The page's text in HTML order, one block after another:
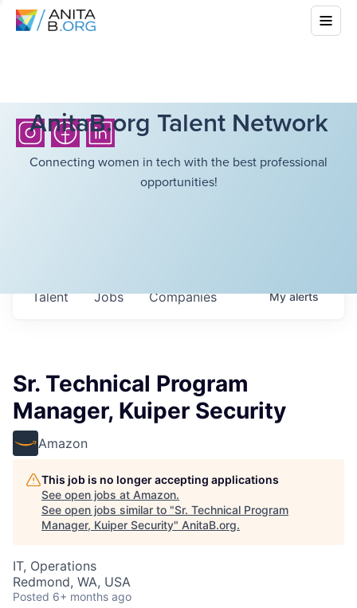
AnitaB.org Talent Network
Connecting women in tech with the best professional
opportunities!
Jobs Companies
Talent Myalerts
Sr. Technical Program
Manager, Kuiper Security
Amazon
This job is no longer accepting applications
See open jobs at Amazon.
See open jobs similar to "Sr. Technical Program
Manager, Kuiper Security" AnitaB.org.
IT, Operations
Redmond, WA, USA
Posted 6+ months ago